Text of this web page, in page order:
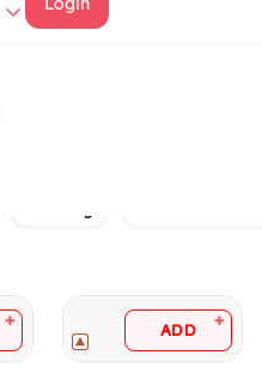
+ ADD +